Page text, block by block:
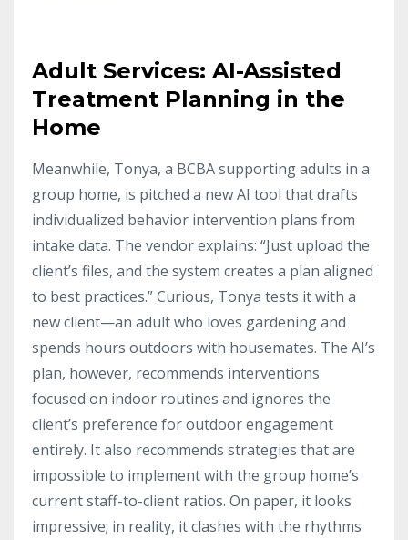
Adult Services: AI-Assisted
Treatment Planning in the
Home
Meanwhile, Tonya, a BCBA supporting adults in a
group home, is pitched a new AI tool that drafts
individualized behavior intervention plans from
intake data. The vendor explains: “Just upload the
client’s files, and the system creates a plan aligned
to best practices.” Curious, Tonya tests it with a
new client—an adult who loves gardening and
spends hours outdoors with housemates. The AI’s
plan, however, recommends interventions
focused on indoor routines and ignores the
client’s preference for outdoor engagement
entirely. It also recommends strategies that are
impossible to implement with the group home’s
current staff-to-client ratios. On paper, it looks
impressive; in reality, it clashes with the rhythms